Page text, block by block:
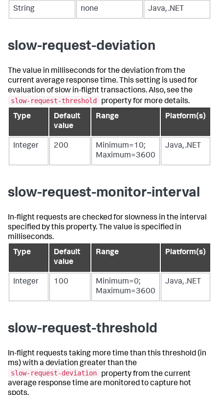
String none Java, .NET
slow-request-deviation
The value in milliseconds for the deviation from the
current average response time. This setting is used for
evaluation of slow in-flight transactions. Also, see the
slow-request-threshold
property for more details.
Type
Default
value
Range Platform(s)
Integer 200
Minimum=10;
Maximum=3600
Java, .NET
slow-request-monitor-interval
In-flight requests are checked for slowness in the interval
specified by this property. The value is specified in
milliseconds.
Type
Default
value
Range Platform(s)
Integer 100
Minimum=0;
Maximum=3600
Java, .NET
slow-request-threshold
In-flight requests taking more time than this threshold (in
ms) with a deviation greater than the
slow-request-deviation
property from the current
average response time are monitored to capture hot